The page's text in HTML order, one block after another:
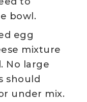
bowl.
egg
mixture
No large
should
under mix.